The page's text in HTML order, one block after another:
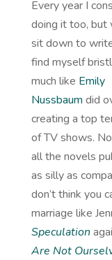
Every year I
doing it too, but
sit down to
find myself
much like Emily
Nussbaum did
creating a top
of TV shows.
all the novels
as silly as
don’t think you
marriage like
Speculation
Are Not